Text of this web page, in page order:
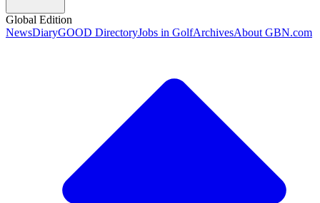
Global Edition
NewsDiaryGOOD DirectoryJobs in GolfArchivesAbout GBN.com